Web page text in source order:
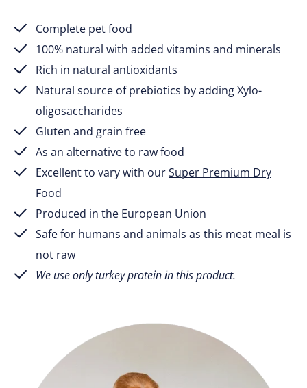
Complete pet food
100% natural with added vitamins and minerals
Rich in natural antioxidants
Natural source of prebiotics by adding Xylo-
oligosaccharides
Gluten and grain free
As an alternative to raw food
Excellent to vary with ourSuper Premium Dry
Food
Produced in the European Union
Safe for humans and animals as this meat meal is
not raw
We use only turkey protein in this product.